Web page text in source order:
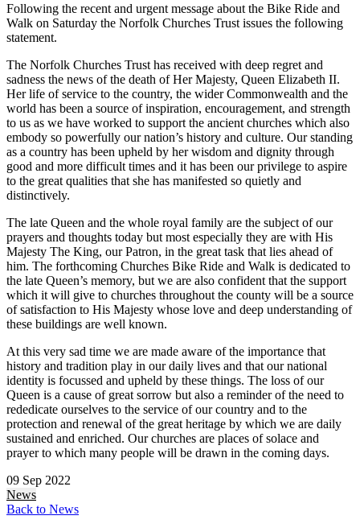
Following the recent and urgent message about the Bike Ride and
Walk on Saturday the Norfolk Churches Trust issues the following
statement.
The Norfolk Churches Trust has received with deep regret and
sadness the news of the death of Her Majesty, Queen Elizabeth II.
Her life of service to the country, the wider Commonwealth and the
world has been a source of inspiration, encouragement, and strength
to us as we have worked to support the ancient churches which also
embody so powerfully our nation’s history and culture. Our standing
as a country has been upheld by her wisdom and dignity through
good and more difficult times and it has been our privilege to aspire
to the great qualities that she has manifested so quietly and
distinctively.
The late Queen and the whole royal family are the subject of our
prayers and thoughts today but most especially they are with His
Majesty The King, our Patron, in the great task that lies ahead of
him. The forthcoming Churches Bike Ride and Walk is dedicated to
the late Queen’s memory, but we are also confident that the support
which it will give to churches throughout the county will be a source
of satisfaction to His Majesty whose love and deep understanding of
these buildings are well known.
At this very sad time we are made aware of the importance that
history and tradition play in our daily lives and that our national
identity is focussed and upheld by these things. The loss of our
Queen is a cause of great sorrow but also a reminder of the need to
rededicate ourselves to the service of our country and to the
protection and renewal of the great heritage by which we are daily
sustained and enriched. Our churches are places of solace and
prayer to which many people will be drawn in the coming days.
09 Sep 2022
News
Back to News